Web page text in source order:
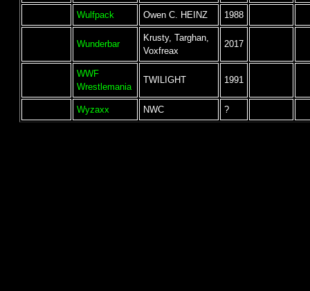
Wulfpack Owen C. HEINZ 1988
Wunderbar
Krusty, Targhan,
Voxfreax
2017
WWF
Wrestlemania
TWILIGHT 1991
Wyzaxx NWC ?